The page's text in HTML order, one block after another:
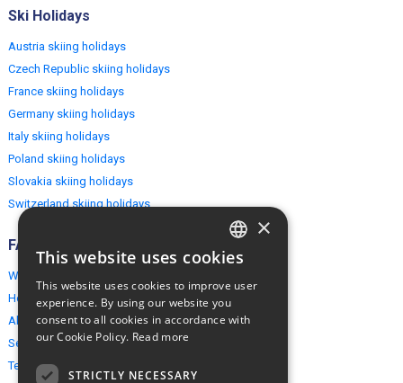
Ski Holidays
Austria skiing holidays
Czech Republic skiing holidays
France skiing holidays
Germany skiing holidays
Italy skiing holidays
Poland skiing holidays
Slovakia skiing holidays
Switzerland skiing holidays
FAQ
Why EuropeMountains.com
How to book?
About us
Security & Privacy
Terms & Conditions
ENGLISH
×
This website uses cookies
This website uses cookies to improve user
experience. By using our website you
consent to all cookies in accordance with
our Cookie Policy. Read more
STRICTLY NECESSARY